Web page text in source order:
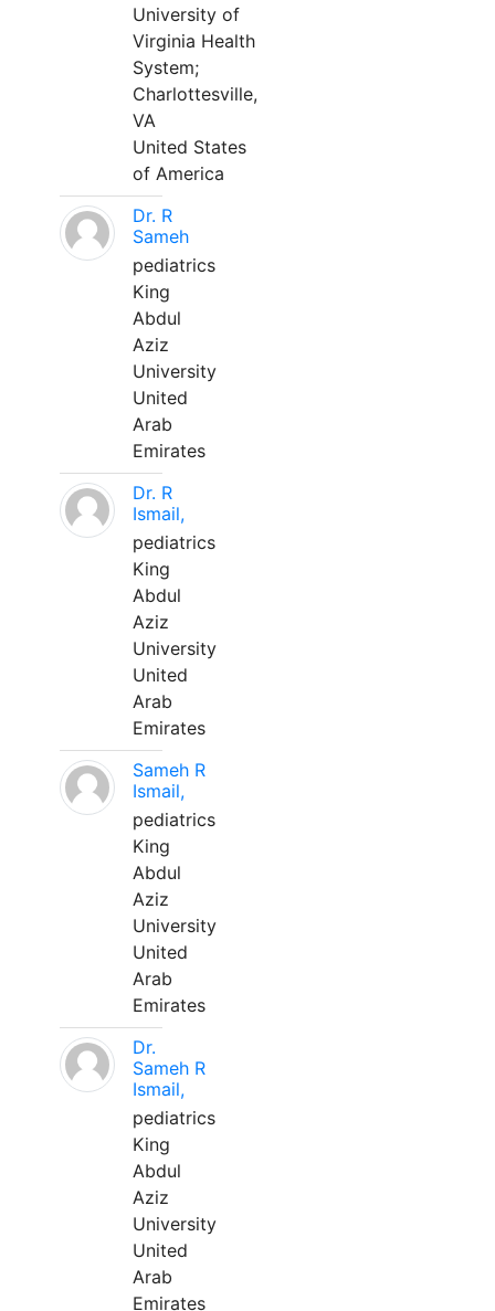
University of
Virginia Health
System;
Charlottesville,
VA
United States
of America
Dr. R
Sameh
pediatrics
King
Abdul
Aziz
University
United
Arab
Emirates
Dr. R
Ismail,
pediatrics
King
Abdul
Aziz
University
United
Arab
Emirates
Sameh R
Ismail,
pediatrics
King
Abdul
Aziz
University
United
Arab
Emirates
Dr.
Sameh R
Ismail,
pediatrics
King
Abdul
Aziz
University
United
Arab
Emirates